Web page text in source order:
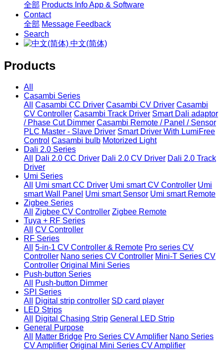
全部 Products InfoApp & Software
Contact
全部 Message Feedback
Search
中文(简体)
Products
All
Casambi Series
All
Casambi CC Driver Casambi CV Driver Casambi
CV Controller Casambi Track Driver Smart Dali adaptor
/ Phase Cut Dimmer Casambi Remote / Panel / Sensor
PLC Master - Slave Driver Smart Driver With LumiFree
Control Casambi bulb Motorized Light
Dali 2.0 Series
All
Dali 2.0 CC Driver Dali 2.0 CV Driver Dali 2.0 Track
Driver
Umi Series
All
Umi smart CC Driver Umi smart CV Controller Umi
smart Wall Panel Umi smart Sensor Umi smart Remote
Zigbee Series
All
Zigbee CV Controller Zigbee Remote
Tuya + RF Series
All
CV Controller
RF Series
All
5-in-1 CV Controller & Remote Pro series CV
Controller Nano series CV Controller Mini-T Series CV
Controller Original Mini Series
Push-button Series
All
Push-button Dimmer
SPI Series
All
Digital strip controller SD card player
LED Strips
All
Digital Chasing Strip General LED Strip
General Purpose
All
Matter Bridge Pro Series CV Amplifier Nano Series
CV Amplifier Original Mini Series CV Amplifier